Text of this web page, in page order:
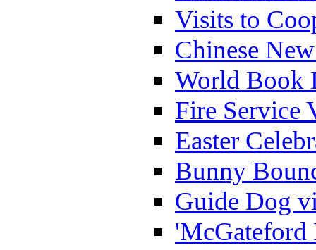
Visits to
Chinese
World Book
Fire Service
Easter
Bunny
Guide Dog
'McGateford